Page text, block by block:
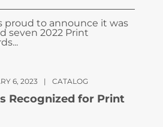
proud to announce it was
seven 2022 Print
6, 2023 | CATALOG
Recognized for Print